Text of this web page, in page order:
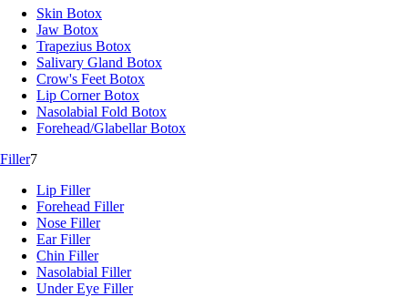
Skin Botox
Jaw Botox
Trapezius Botox
Salivary Gland Botox
Crow's Feet Botox
Lip Corner Botox
Nasolabial Fold Botox
Forehead/Glabellar Botox
Filler7
Lip Filler
Forehead Filler
Nose Filler
Ear Filler
Chin Filler
Nasolabial Filler
Under Eye Filler